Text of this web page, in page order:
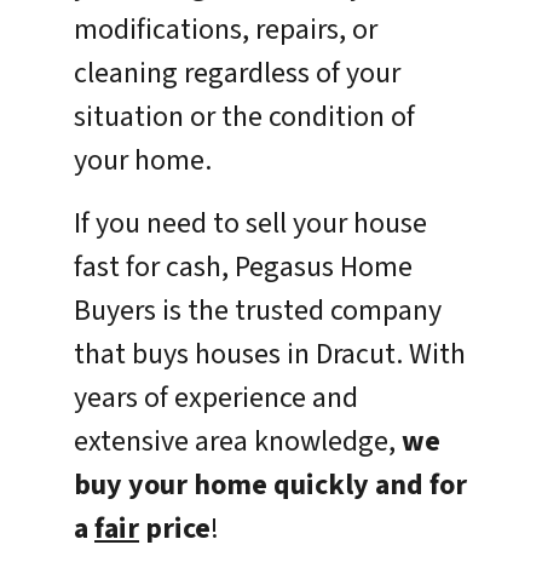
modifications, repairs, or
cleaning regardless of your
situation or the condition of
your home.
If you need to sell your house
fast for cash, Pegasus Home
Buyers is the trusted company
that buys houses in Dracut. With
years of experience and
extensive area knowledge,we
buy your home quickly and for
afair price!